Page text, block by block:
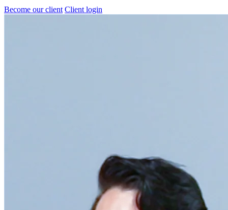
Become our client Client login